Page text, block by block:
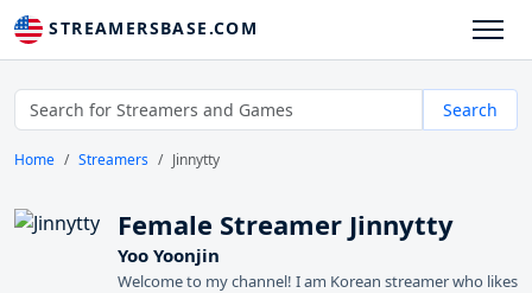
STREAMERSBASE.COM
Search
Home Streamers Jinnytty
Female Streamer Jinnytty
Yoo Yoonjin
Welcome to my channel! I am Korean streamer who likes